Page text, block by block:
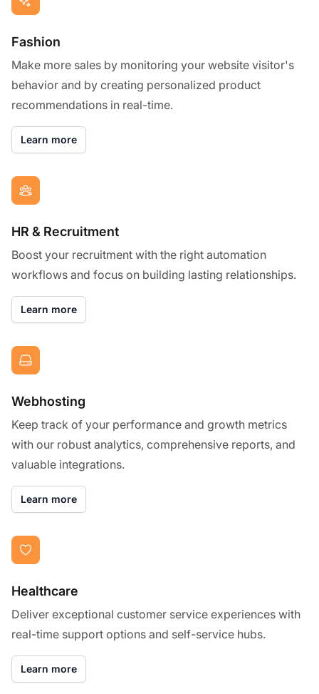
Fashion
Make more sales by monitoring your website visitor's
behavior and by creating personalized product
recommendations in real-time.
Learn more
HR & Recruitment
Boost your recruitment with the right automation
workflows and focus on building lasting relationships.
Learn more
Webhosting
Keep track of your performance and growth metrics
with our robust analytics, comprehensive reports, and
valuable integrations.
Learn more
Healthcare
Deliver exceptional customer service experiences with
real-time support options and self-service hubs.
Learn more